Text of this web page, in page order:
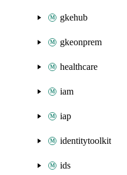
gkehub
gkeonprem
healthcare
iam
iap
identitytoolkit
ids